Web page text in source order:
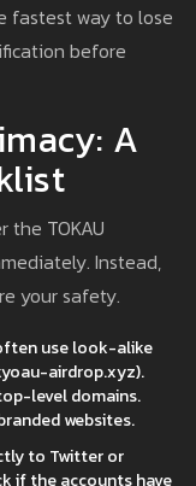
fastest way to lose
before
A
TOKAU
Instead,
your safety.
use look-alike
airdrop.xyz).
level domains.
websites.
to Twitter or
if the accounts have